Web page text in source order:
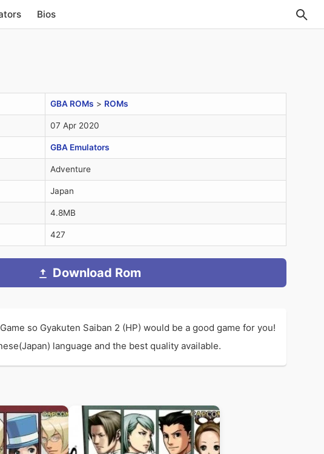
Bios
GBA ROMs > ROMs
07 Apr 2020
GBA Emulators
Adventure
Japan
4.8MB
427
Download Rom
so Gyakuten Saiban 2 (HP) would be a good game for you!
language and the best quality available.